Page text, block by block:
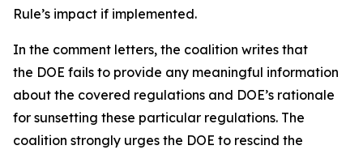
Rule’s impact if implemented.
In the comment letters, the coalition writes that
the DOE fails to provide any meaningful information
about the covered regulations and DOE’s rationale
for sunsetting these particular regulations. The
coalition strongly urges the DOE to rescind the